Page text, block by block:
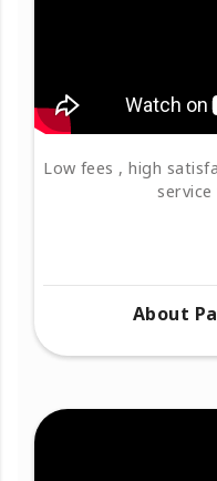
Low fees , high
About